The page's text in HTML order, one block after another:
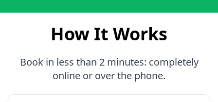
How It Works
Book in less than 2 minutes: completely
online or over the phone.